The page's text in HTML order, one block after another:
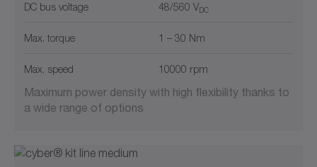
DC bus voltage 48/560 VDC
Max. torque 1 – 30 Nm
Max. speed 10000 rpm
Maximum power density with high flexibility thanks to
a wide range of options